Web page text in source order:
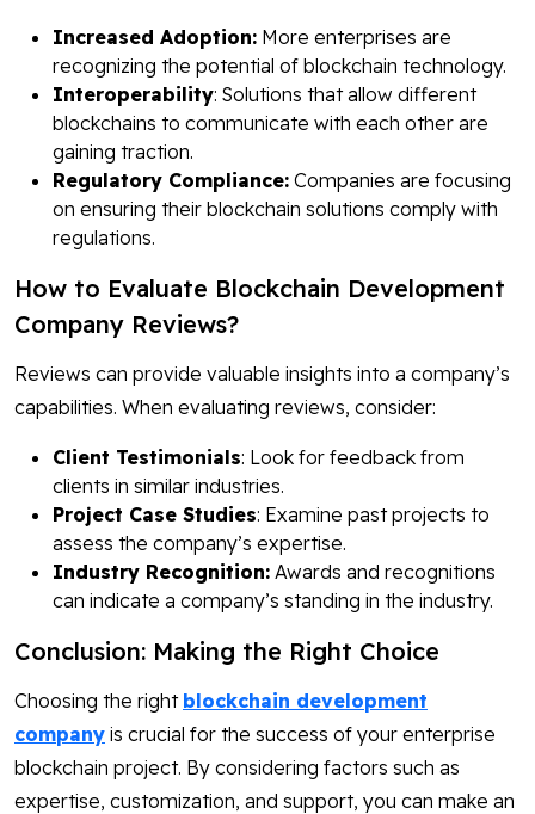
Increased Adoption: More enterprises are
recognizing the potential of blockchain technology.
Interoperability: Solutions that allow different
blockchains to communicate with each other are
gaining traction.
Regulatory Compliance: Companies are focusing
on ensuring their blockchain solutions comply with
regulations.
How to Evaluate Blockchain Development
Company Reviews?
Reviews can provide valuable insights into a company’s
capabilities. When evaluating reviews, consider:
Client Testimonials: Look for feedback from
clients in similar industries.
Project Case Studies: Examine past projects to
assess the company’s expertise.
Industry Recognition: Awards and recognitions
can indicate a company’s standing in the industry.
Conclusion: Making the Right Choice
Choosing the right blockchain development
company is crucial for the success of your enterprise
blockchain project. By considering factors such as
expertise, customization, and support, you can make an